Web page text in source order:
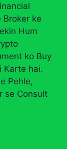
Broker ke
Hum
ko Buy
Karte hai.
Pehle,
se Consult